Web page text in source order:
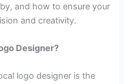
and how to ensure your
and creativity.
Designer?
logo designer is the